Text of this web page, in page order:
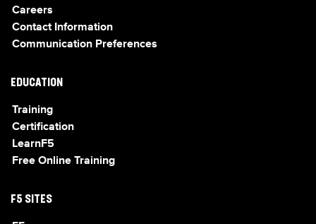
Careers
Contact Information
Communication Preferences
EDUCATION
Training
Certification
LearnF5
Free Online Training
F5 SITES